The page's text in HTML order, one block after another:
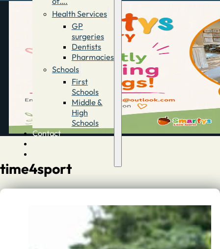
Health Services
GP
surgeries
Dentists
Pharmacies
Schools
First
Schools
Middle &
High
Schools
Contact
time4sport